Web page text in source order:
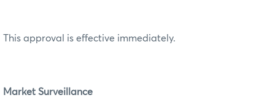
This approval is effective immediately.
Market Surveillance